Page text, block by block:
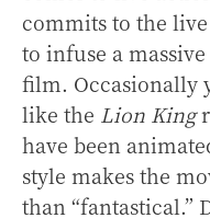
commits to the
to infuse a
film. Occasionally
like the Lion King
have been
style makes the
than “fantastical.”